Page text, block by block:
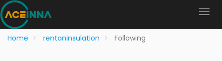
Home rentoninsulation Following